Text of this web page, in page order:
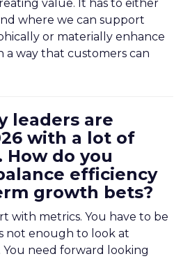
value. It has to either
where we can support
or materially enhance
way that customers can
leaders are
with a lot of
do you
efficiency
growth bets?
with metrics. You have to be
not enough to look at
You need forward looking